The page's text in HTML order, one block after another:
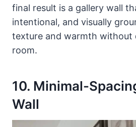
final result is a gallery wall
intentional, and visually
texture and warmth without
room.
10. Minimal-
Wall